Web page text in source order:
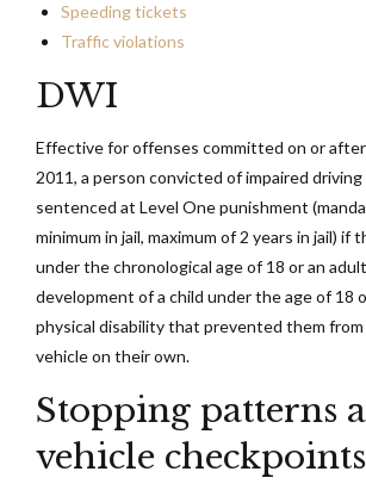
Speeding tickets
Traffic violations
DWI
Effective for offenses committed on or after
2011, a person convicted of impaired
sentenced at Level One punishment
minimum in jail, maximum of 2 years in jail) if
under the chronological age of 18 or an
development of a child under the age of 18
physical disability that prevented them
vehicle on their own.
Stopping patterns
vehicle checkpoints